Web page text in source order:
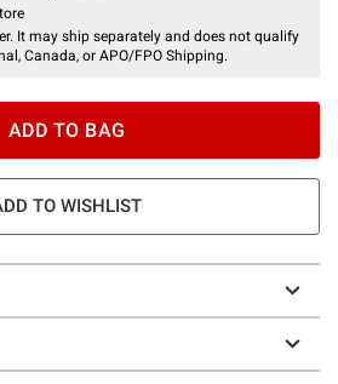
It may ship separately and does not qualify
Canada, or APO/FPO Shipping.
ADD TO BAG
TO WISHLIST